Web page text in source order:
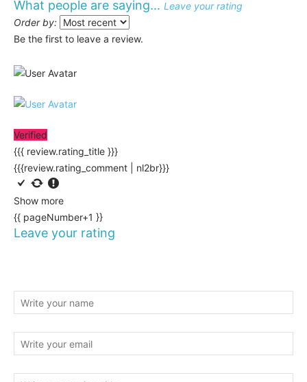
What people are saying... Leave your rating
Order by:
Be the first to leave a review.
Verified
{{{ review.rating_title }}}
{{{review.rating_comment | nl2br}}}
Show more
{{ pageNumber+1 }}
Leave your rating